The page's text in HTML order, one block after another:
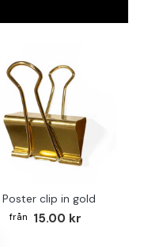
Poster clip in gold
15.00 kr